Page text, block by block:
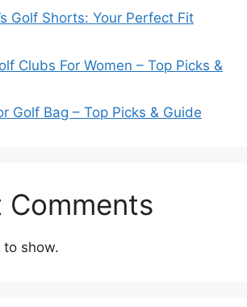
Golf Shorts: Your Perfect Fit
Clubs For Women – Top Picks &
Golf Bag – Top Picks & Guide
Comments
to show.